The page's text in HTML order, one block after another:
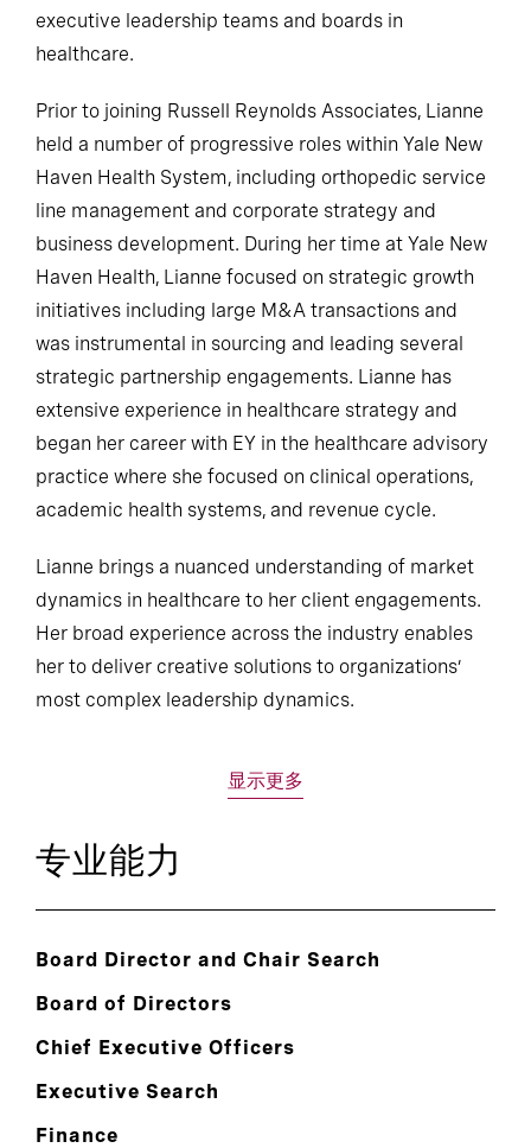
executive leadership teams and boards in
healthcare.
Prior to joining Russell Reynolds Associates, Lianne
held a number of progressive roles within Yale New
Haven Health System, including orthopedic service
line management and corporate strategy and
business development. During her time at Yale New
Haven Health, Lianne focused on strategic growth
initiatives including large M&A transactions and
was instrumental in sourcing and leading several
strategic partnership engagements. Lianne has
extensive experience in healthcare strategy and
began her career with EY in the healthcare advisory
practice where she focused on clinical operations,
academic health systems, and revenue cycle.
Lianne brings a nuanced understanding of market
dynamics in healthcare to her client engagements.
Her broad experience across the industry enables
her to deliver creative solutions to organizations’
most complex leadership dynamics.
显示更多
专业能力
Board Director and Chair Search
Board of Directors
Chief Executive Officers
Executive Search
Finance